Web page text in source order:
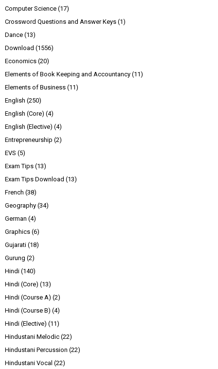
Computer Science (17)
Crossword Questions and Answer Keys (1)
Dance (13)
Download (1556)
Economics (20)
Elements of Book Keeping and Accountancy (11)
Elements of Business (11)
English (250)
English (Core) (4)
English (Elective) (4)
Entrepreneurship (2)
EVS (5)
Exam Tips (13)
Exam Tips Download (13)
French (38)
Geography (34)
German (4)
Graphics (6)
Gujarati (18)
Gurung (2)
Hindi (140)
Hindi (Core) (13)
Hindi (Course A) (2)
Hindi (Course B) (4)
Hindi (Elective) (11)
Hindustani Melodic (22)
Hindustani Percussion (22)
Hindustani Vocal (22)